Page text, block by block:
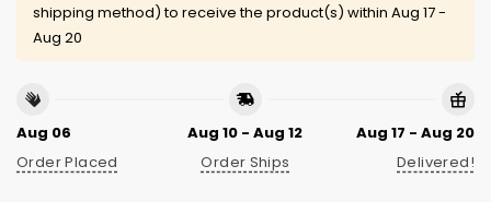
shipping method) to receive the product(s) within Aug 17 -
Aug 20
Aug 06
Order Placed
Aug 10 - Aug 12
Order Ships
Aug 17 - Aug 20
Delivered!